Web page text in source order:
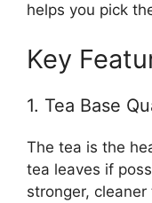
helps you pick
Key
1. Tea Base
The tea is the
tea leaves if
stronger,